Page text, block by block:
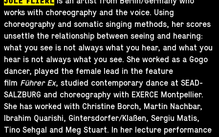
works with choreography and the voice. Using
choreography and somatic singing methods, her scores
unsettle the relationship between seeing and hearing:
what you see is not always what you hear, and what you
hear is not always what you see. She worked as a Gogo
dancer, played the female lead in the feature
film Führer Ex, studied contemporary dance at SEAD-
SALZBURG and choreography with EXERCE Montpellier.
She has worked with Christine Borch, Martin Nachbar,
Ibrahim Quarishi, Gintersdorfer/Klaßen, Sergiu Matis,
Tino Sehgal and Meg Stuart. In her lecture performance